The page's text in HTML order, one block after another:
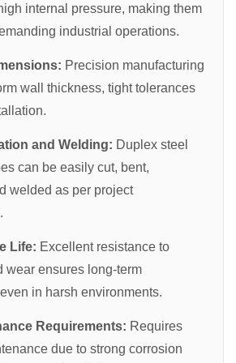
internal pressure, making them
industrial operations.
Precision manufacturing
wall thickness, tight tolerances
and Welding: Duplex steel
can be easily cut, bent,
welded as per project
Life: Excellent resistance to
wear ensures long-term
in harsh environments.
Requirements: Requires
due to strong corrosion